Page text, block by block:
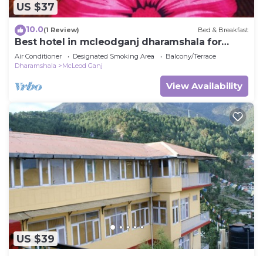
US $37
10.0(1 Review) Bed & Breakfast
Best hotel in mcleodganj dharamshala for
nature lover
Air Conditioner Designated Smoking Area
Balcony/Terrace
Dharamshala
McLeod Ganj
View Availability
US $39